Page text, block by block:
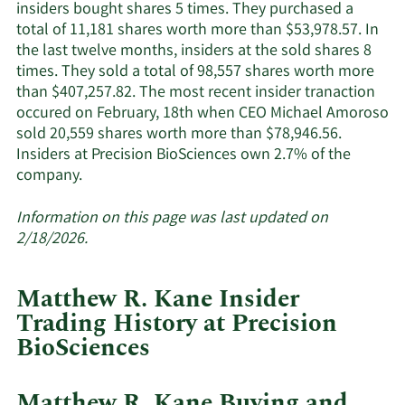
insiders.
insiders bought shares 5 times. They purchased a
total of 11,181 shares worth more than $53,978.57. In
the last twelve months, insiders at the sold shares 8
times. They sold a total of 98,557 shares worth more
than $407,257.82. The most recent insider tranaction
occured on February, 18th when CEO Michael Amoroso
sold 20,559 shares worth more than $78,946.56.
Insiders at Precision BioSciences own 2.7% of the
company.Learn
about
insider
Precision
BioSciences.
Information on this page was last updated on
2/18/2026.
Matthew R. Kane Insider
Trading History at Precision
BioSciences